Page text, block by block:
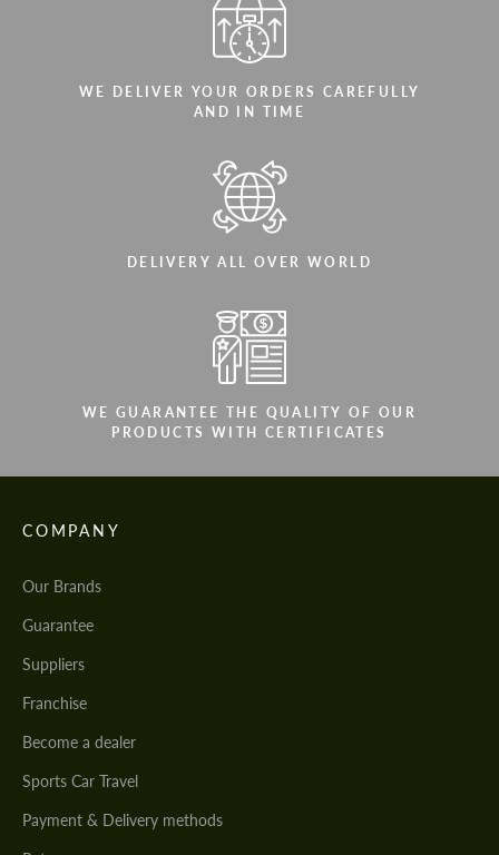
WE DELIVER YOUR ORDERS CAREFULLY
AND IN TIME
DELIVERY ALL OVER WORLD
WE GUARANTEE THE QUALITY OF OUR
PRODUCTS WITH CERTIFICATES
COMPANY
Our Brands
Guarantee
Suppliers
Franchise
Become a dealer
Sports Car Travel
Payment & Delivery methods